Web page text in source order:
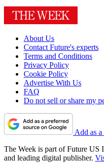
About Us
Contact Future's experts
Terms and Conditions
Privacy Policy
Cookie Policy
Advertise With Us
FAQ
Do not sell or share my
Add as
The Week is part of Future US
and leading digital publisher.